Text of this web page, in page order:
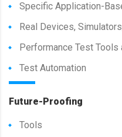
Specific Application-
Real Devices,
Performance Test Tools
Test Automation
Future-Proofing
Tools